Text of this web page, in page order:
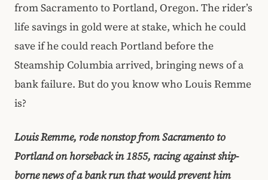
from Sacramento to Portland, Oregon. The rider’s
life savings in gold were at stake, which he could
save if he could reach Portland before the
Steamship Columbia arrived, bringing news of a
bank failure. But do you know who Louis Remme
is?
Louis Remme, rode nonstop from Sacramento to
Portland on horseback in 1855, racing against ship-
borne news of a bank run that would prevent him